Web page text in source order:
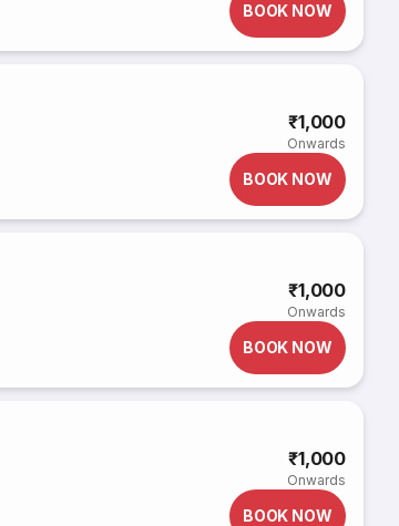
BOOK NOW
₹1,000
Onwards
BOOK NOW
₹1,000
Onwards
BOOK NOW
₹1,000
Onwards
BOOK NOW